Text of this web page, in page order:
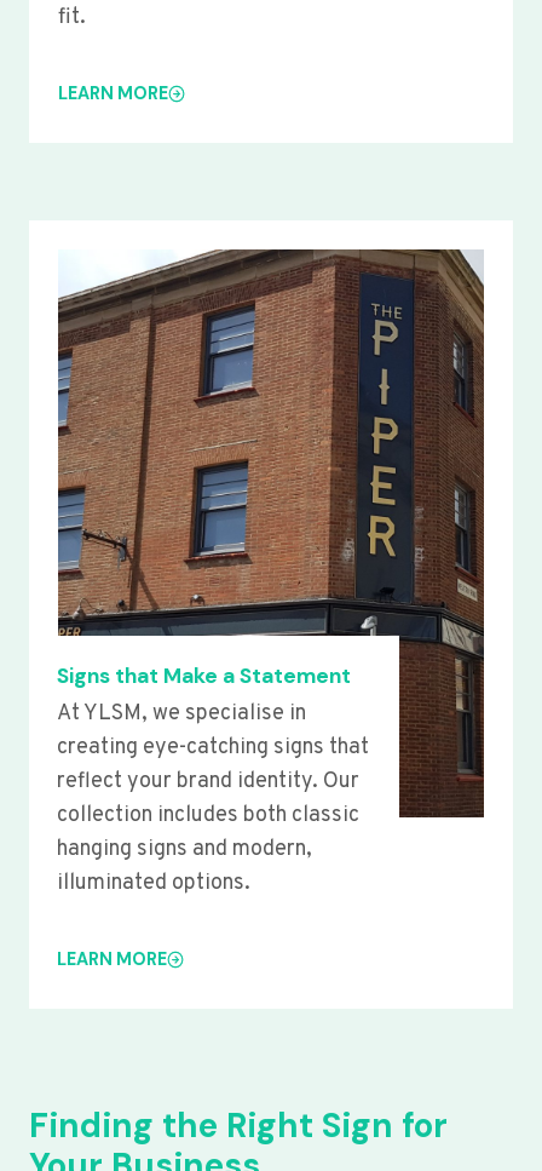
fit.
LEARN MORE
Signs that Make a Statement
At YLSM, we specialise in
creating eye-catching signs that
reflect your brand identity. Our
collection includes both classic
hanging signs and modern,
illuminated options.
LEARN MORE
Finding the Right Sign for